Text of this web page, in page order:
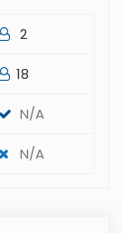
2
18
N/A
N/A